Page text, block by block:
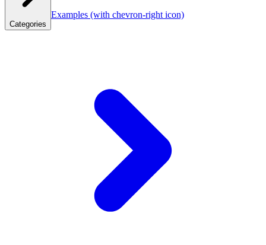
Categories
Examples (with chevron-right icon)